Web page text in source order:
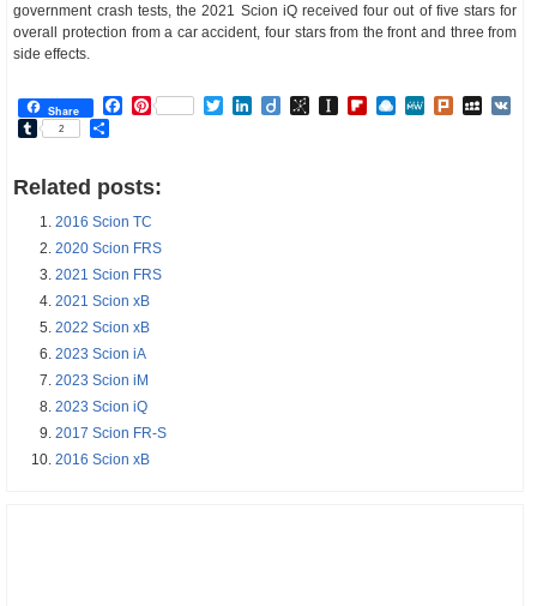
government crash tests, the 2021 Scion iQ received four out of five stars for
overall protection from a car accident, four stars from the front and three from
side effects.
Share Facebook
Pinterest TwitterLinkedIn
DiigoBibSonomy
Instapaper
Flipboard
Raindrop.io
MeWePlurk
Tumblr
2
Related posts:
2016 Scion TC
2020 Scion FRS
2021 Scion FRS
2021 Scion xB
2022 Scion xB
2023 Scion iA
2023 Scion iM
2023 Scion iQ
2017 Scion FR-S
2016 Scion xB